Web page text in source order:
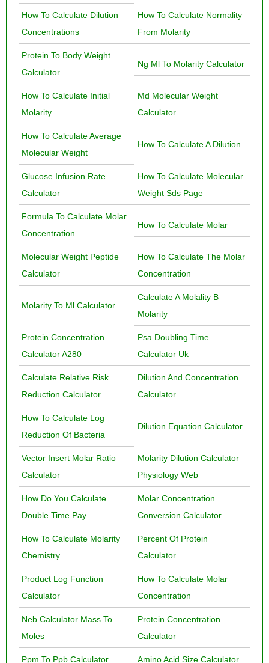
How To Calculate Dilution
Concentrations
How To Calculate Normality
From Molarity
Protein To Body Weight
Calculator
Ng Ml To Molarity Calculator
How To Calculate Initial
Molarity
Md Molecular Weight
Calculator
How To Calculate Average
Molecular Weight
How To Calculate A Dilution
Glucose Infusion Rate
Calculator
How To Calculate Molecular
Weight Sds Page
Formula To Calculate Molar
Concentration
How To Calculate Molar
Molecular Weight Peptide
Calculator
How To Calculate The Molar
Concentration
Molarity To Ml Calculator
Calculate A Molality B
Molarity
Protein Concentration
Calculator A280
Psa Doubling Time
Calculator Uk
Calculate Relative Risk
Reduction Calculator
Dilution And Concentration
Calculator
How To Calculate Log
Reduction Of Bacteria
Dilution Equation Calculator
Vector Insert Molar Ratio
Calculator
Molarity Dilution Calculator
Physiology Web
How Do You Calculate
Double Time Pay
Molar Concentration
Conversion Calculator
How To Calculate Molarity
Chemistry
Percent Of Protein
Calculator
Product Log Function
Calculator
How To Calculate Molar
Concentration
Neb Calculator Mass To
Moles
Protein Concentration
Calculator
Ppm To Ppb Calculator Amino Acid Size Calculator